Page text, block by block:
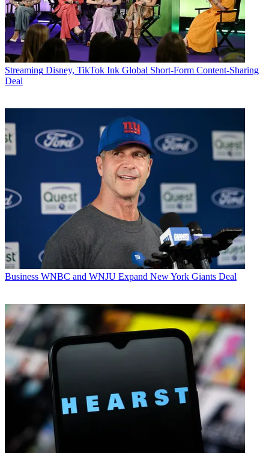
Streaming Disney, TikTok Ink Global Short-Form Content-Sharing
Deal
Business WNBC and WNJU Expand New York Giants Deal